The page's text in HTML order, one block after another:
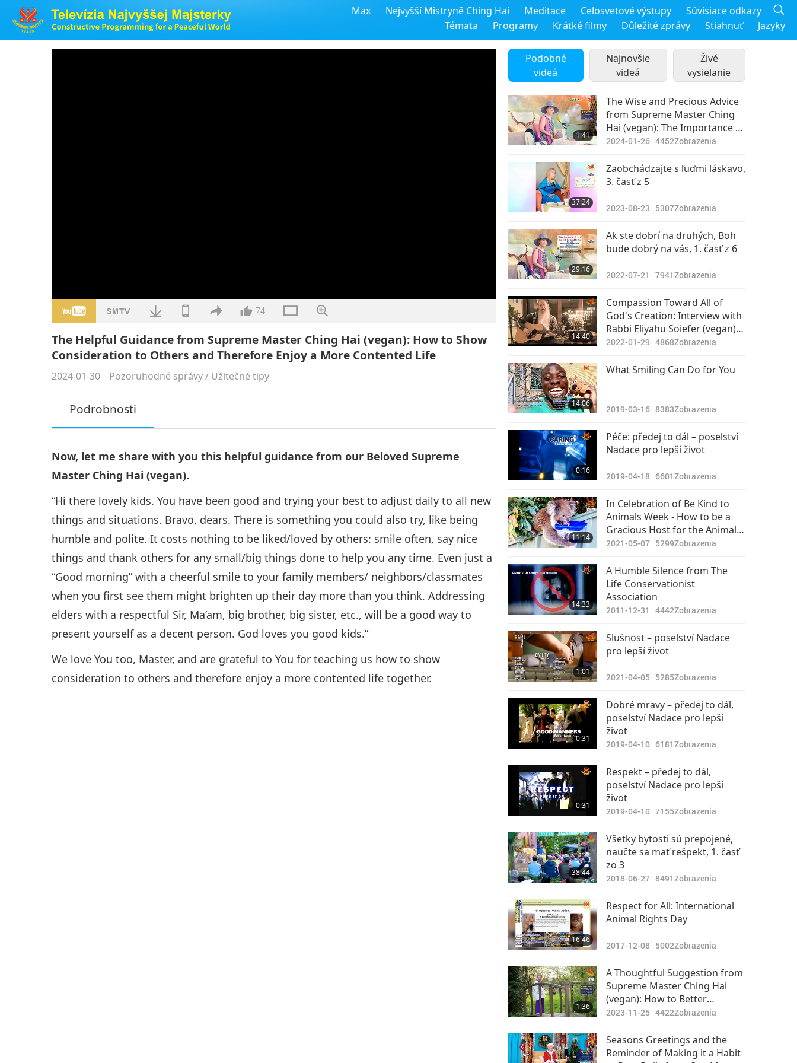
Max Nejvyšší Mistryně Ching Hai Meditace Celosvetové výstupy
Súvisiace odkazy
Témata
Programy Krátké filmy Důležité zprávy Stiahnuť Jazyky
74
The Helpful Guidance from Supreme Master Ching Hai (vegan): How to Show
Consideration to Others and Therefore Enjoy a More Contented Life
2024-01-30 Pozoruhodné správy/ Užitečné tipy
Podrobnosti
Now, let me share with you this helpful guidance from our Beloved Supreme
Master Ching Hai (vegan).
“Hi there lovely kids. You have been good and trying your best to adjust daily to all new
things and situations. Bravo, dears. There is something you could also try, like being
humble and polite. It costs nothing to be liked/loved by others: smile often, say nice
things and thank others for any small/big things done to help you any time. Even just a
“Good morning” with a cheerful smile to your family members/ neighbors/classmates
when you first see them might brighten up their day more than you think. Addressing
elders with a respectful Sir, Ma’am, big brother, big sister, etc., will be a good way to
present yourself as a decent person. God loves you good kids.”
We love You too, Master, and are grateful to You for teaching us how to show
consideration to others and therefore enjoy a more contented life together.
Podobné
videá
Najnovšie
videá
Živé
vysielanie
1:41
The Wise and Precious Advice
from Supreme Master Ching
Hai (vegan): The Importance of
Being Polite and Courteous to
2024-01-26 4452Zobrazenia
37:24
Zaobchádzajte s ľuďmi láskavo,
3. časť z 5
2023-08-23 5307Zobrazenia
29:16
Ak ste dobrí na druhých, Boh
bude dobrý na vás, 1. časť z 6
2022-07-21 7941Zobrazenia
14:40
Compassion Toward All of
God's Creation: Interview with
Rabbi Eliyahu Soiefer (vegan),
Part 2 of 2
2022-01-29 4868Zobrazenia
14:06
What Smiling Can Do for You
2019-03-16 8383Zobrazenia
0:16
Péče: předej to dál – poselství
Nadace pro lepší život
2019-04-18 6601Zobrazenia
11:14
In Celebration of Be Kind to
Animals Week - How to be a
Gracious Host for the Animals,
Part 2 of 3
2021-05-07 5299Zobrazenia
14:33
A Humble Silence from The
Life Conservationist
Association
2011-12-31 4442Zobrazenia
1:01
Slušnost – poselství Nadace
pro lepší život
2021-04-05 5285Zobrazenia
0:31
Dobré mravy – předej to dál,
poselství Nadace pro lepší
život
2019-04-10 6181Zobrazenia
0:31
Respekt – předej to dál,
poselství Nadace pro lepší
život
2019-04-10 7155Zobrazenia
38:44
Všetky bytosti sú prepojené,
naučte sa mať rešpekt, 1. časť
zo 3
2018-06-27 8491Zobrazenia
16:46
Respect for All: International
Animal Rights Day
2017-12-08 5002Zobrazenia
1:36
A Thoughtful Suggestion from
Supreme Master Ching Hai
(vegan): How to Better
Organize Ourselves
2023-11-25 4422Zobrazenia
Seasons Greetings and the
Reminder of Making it a Habit